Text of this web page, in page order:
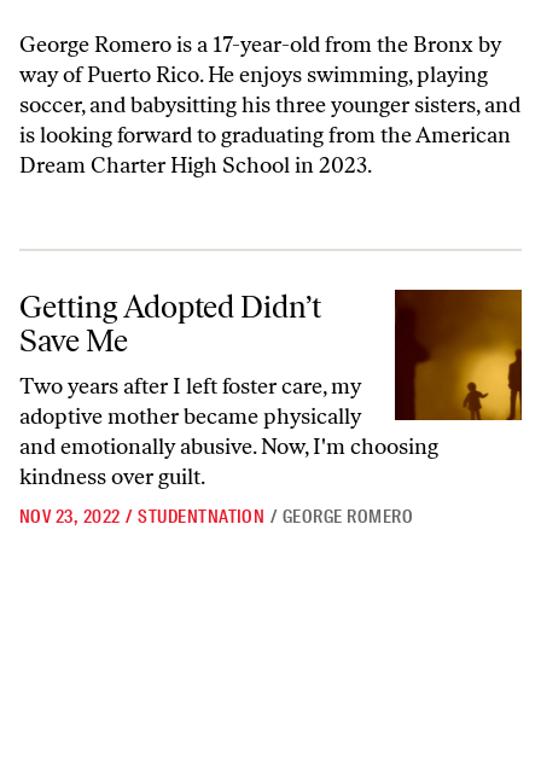
George Romero is a 17-year-old from the Bronx by
way of Puerto Rico. He enjoys swimming, playing
soccer, and babysitting his three younger sisters, and
is looking forward to graduating from the American
Dream Charter High School in 2023.
Getting Adopted Didn’t Save Me
Getting Adopted Didn’t
Save Me
Two years after I left foster care, my
adoptive mother became physically
and emotionally abusive. Now, I'm choosing
kindness over guilt.
NOV 23, 2022 / STUDENTNATION / GEORGE ROMERO